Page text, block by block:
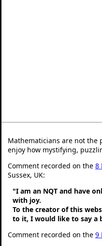
Mathematicians are not the
enjoy how mystifying,
Comment recorded on the 8
Sussex, UK:
"I am an NQT and have
with joy.
To the creator of this
to it, I would like to say a
Comment recorded on the 9